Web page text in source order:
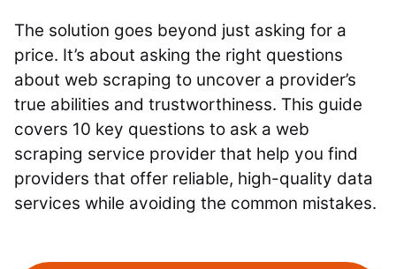
The solution goes beyond just asking for a
price. It’s about asking the right questions
about web scraping to uncover a provider’s
true abilities and trustworthiness. This guide
covers 10 key questions to ask a web
scraping service provider that help you find
providers that offer reliable, high-quality data
services while avoiding the common mistakes.